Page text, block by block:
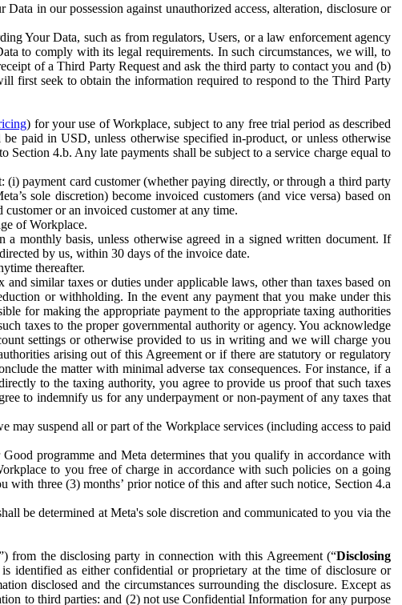
in our possession against unauthorized access, alteration, disclosure or
Your Data, such as from regulators, Users, or a law enforcement agency
to comply with its legal requirements. In such circumstances, we will, to
of a Third Party Request and ask the third party to contact you and (b)
first seek to obtain the information required to respond to the Third Party
) for your use of Workplace, subject to any free trial period as described
paid in USD, unless otherwise specified in-product, or unless otherwise
4.b. Any late payments shall be subject to a service charge equal to
payment card customer (whether paying directly, or through a third party
sole discretion) become invoiced customers (and vice versa) based on
or an invoiced customer at any time.
of Workplace.
monthly basis, unless otherwise agreed in a signed written document. If
by us, within 30 days of the invoice date.
thereafter.
similar taxes or duties under applicable laws, other than taxes based on
or withholding. In the event any payment that you make under this
for making the appropriate payment to the appropriate taxing authorities
taxes to the proper governmental authority or agency. You acknowledge
settings or otherwise provided to us in writing and we will charge you
arising out of this Agreement or if there are statutory or regulatory
the matter with minimal adverse tax consequences. For instance, if a
to the taxing authority, you agree to provide us proof that such taxes
to indemnify us for any underpayment or non-payment of any taxes that
suspend all or part of the Workplace services (including access to paid
programme and Meta determines that you qualify in accordance with
to you free of charge in accordance with such policies on a going
three (3) months’ prior notice of this and after such notice, Section 4.a
be determined at Meta's sole discretion and communicated to you via the
from the disclosing party in connection with this Agreement (“Disclosing
identified as either confidential or proprietary at the time of disclosure or
disclosed and the circumstances surrounding the disclosure. Except as
to third parties: and (2) not use Confidential Information for any purpose